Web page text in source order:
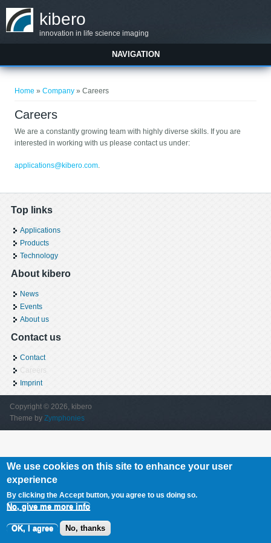
kibero
innovation in life science imaging
NAVIGATION
Home »Company » Careers
Careers
We are a constantly growing team with highly diverse skills. If you are
interested in working with us please contact us under:
applications@kibero.com.
Top links
Applications
Products
Technology
About kibero
News
Events
About us
Contact us
Contact
Careers
Imprint
Copyright © 2026, kibero
Theme by Zymphonies
We use cookies on this site to enhance your user
experience
By clicking the Accept button, you agree to us doing so.
No, give me more info
OK, I agree No, thanks